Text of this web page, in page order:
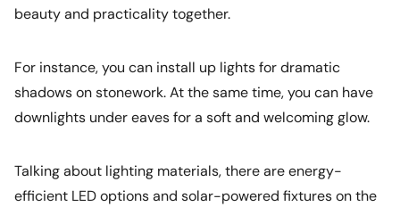
beauty and practicality together.
For instance, you can install up lights for dramatic
shadows on stonework. At the same time, you can have
downlights under eaves for a soft and welcoming glow.
Talking about lighting materials, there are energy-
efficient LED options and solar-powered fixtures on the